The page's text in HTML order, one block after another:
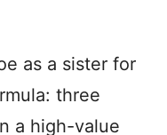
as a sister for
three
a high-value